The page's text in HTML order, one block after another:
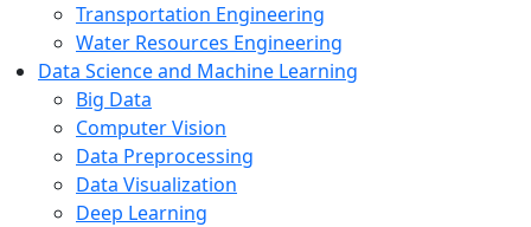
Transportation Engineering
Water Resources Engineering
Data Science and Machine Learning
Big Data
Computer Vision
Data Preprocessing
Data Visualization
Deep Learning